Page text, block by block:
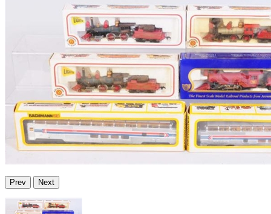
Prev Next